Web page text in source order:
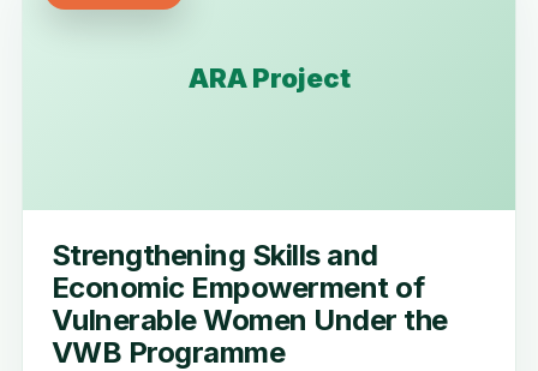
ARA Project
Strengthening Skills and
Economic Empowerment of
Vulnerable Women Under the
VWB Programme